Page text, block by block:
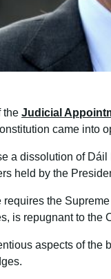
theJudicial
came into
a dissolution of
held by the
requires the
is repugnant to the
aspects of the